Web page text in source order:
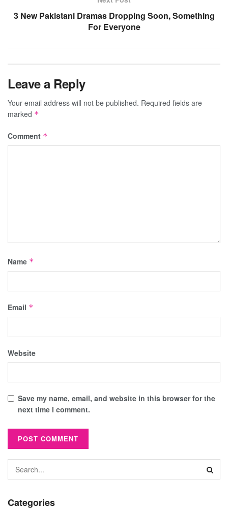
3 New Pakistani Dramas Dropping Soon, Something
For Everyone
Leave a Reply
Your email address will not be published. Required fields are
marked *
Comment *
Name *
Email *
Website
Save my name, email, and website in this browser for the
next time I comment.
Categories